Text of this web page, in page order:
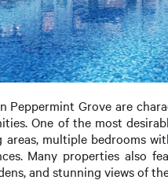
Peppermint Grove are
One of the most
areas, multiple bedrooms
Many properties also
and stunning views of